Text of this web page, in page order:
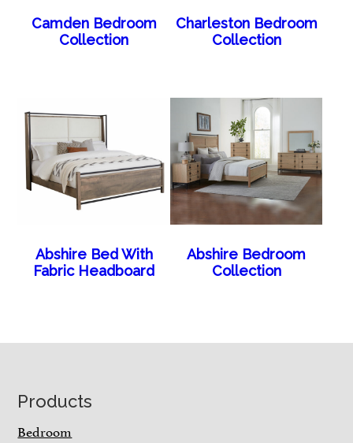
Camden Bedroom
Collection
Charleston Bedroom
Collection
Abshire Bed With
Fabric Headboard
Abshire Bedroom
Collection
Footer
Products
Bedroom